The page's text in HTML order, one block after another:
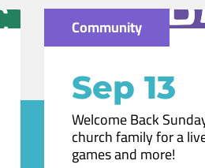
Community
Sep 13
Welcome Back
church family for a
games and more!